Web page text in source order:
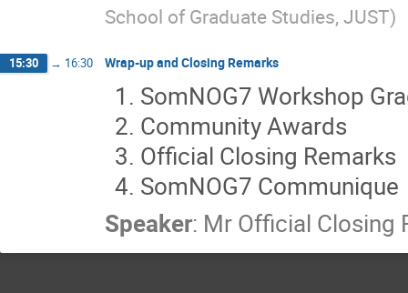
School of Graduate Studies, JUST)
15:30 → 16:30 Wrap-up and Closing Remarks
SomNOG7 Workshop
Community Awards
Official Closing Remarks
SomNOG7 Communique
Speaker: MrOfficial Closing